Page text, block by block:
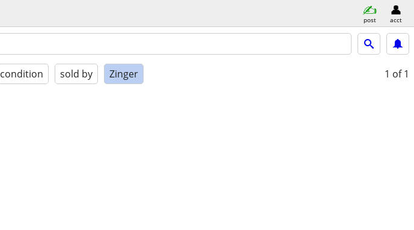
post acct
condition sold by Zinger 1 of 1